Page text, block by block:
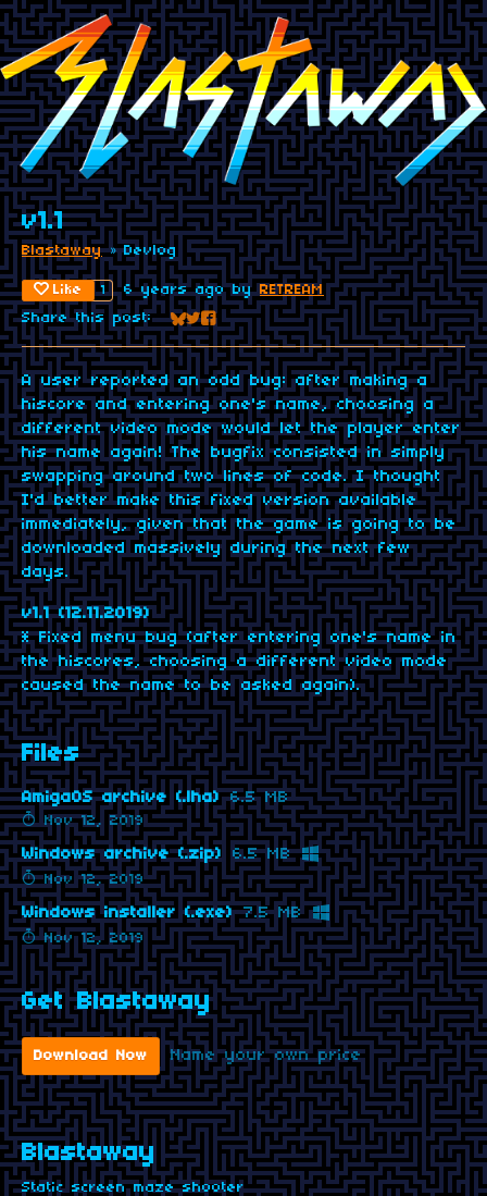
v1.1
Blastaway»Devlog
Like 1 6 years agoby RETREAM
Share this post:
Share on Bluesky
Share on Twitter
Share on Facebook
A user reported an odd bug: after making a
hiscore and entering one's name, choosing a
different video mode would let the player enter
his name again! The bugfix consisted in simply
swapping around two lines of code. I thought
I'd better make this fixed version available
immediately, given that the game is going to be
downloaded massively during the next few
days.
v1.1 (12.11.2019)
* Fixed menu bug (after entering one's name in
the hiscores, choosing a different video mode
caused the name to be asked again).
Files
AmigaOS archive (.lha) 6.5 MB
Nov 12, 2019
Windows archive (.zip) 6.5 MB
Nov 12, 2019
Windows installer (.exe) 7.5 MB
Nov 12, 2019
Get Blastaway
Download Now Name your own price
Blastaway
Static screen maze shooter